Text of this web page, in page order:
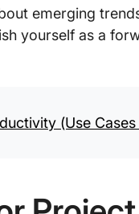
emerging
yourself as a
(Use Cases